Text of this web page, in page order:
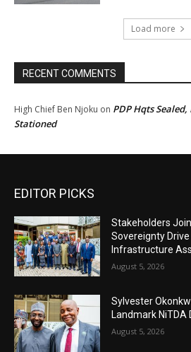
Load more
RECENT COMMENTS
High Chief Ben Njoku on PDP Hqts
Stationed
EDITOR PICKS
Stakeholders Join
Sovereignty
Infrastructure
August 5, 2026
Sylvester
Landmark
August 5, 2026